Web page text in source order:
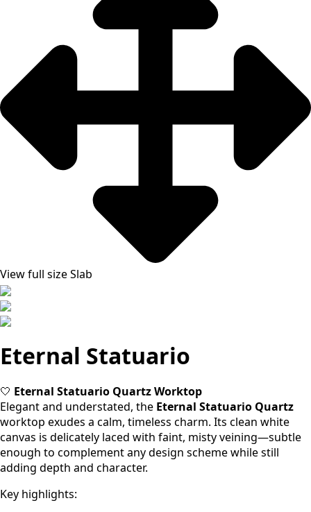
View full size Slab
Eternal Statuario
🤍 Eternal Statuario Quartz Worktop
Elegant and understated, the Eternal Statuario Quartz
worktop exudes a calm, timeless charm. Its clean white
canvas is delicately laced with faint, misty veining—subtle
enough to complement any design scheme while still
adding depth and character.
Key highlights: